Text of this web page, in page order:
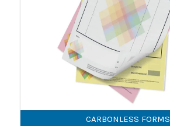
CARBONLESS FORMS